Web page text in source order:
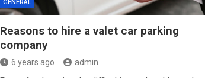
GENERAL
Reasons to hire a valet car parking
company
6 years ago admin